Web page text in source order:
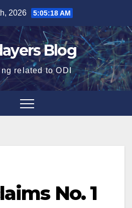
2026 5:05:19 AM
Blog
related to ODI
No. 1